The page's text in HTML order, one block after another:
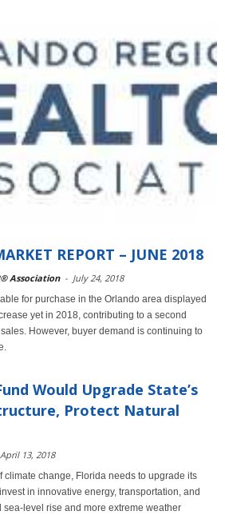
REPORT – JUNE 2018
Association - July 24, 2018
for purchase in the Orlando area displayed
yet in 2018, contributing to a second
However, buyer demand is continuing to
Would Upgrade State’s
Protect Natural
April 13, 2018
climate change, Florida needs to upgrade its
in innovative energy, transportation, and
level rise and more extreme weather